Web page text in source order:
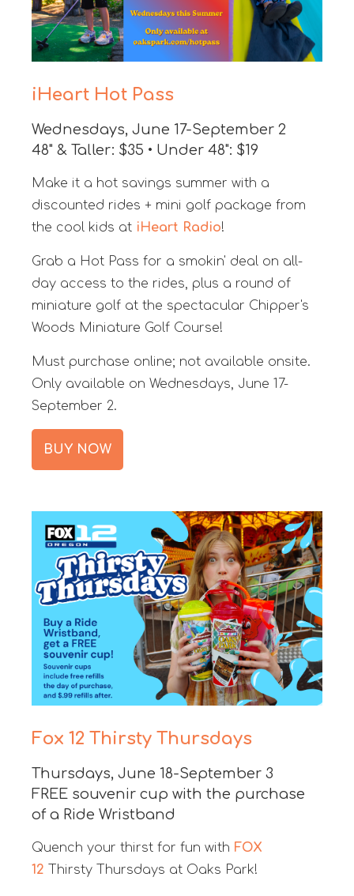
iHeart Hot Pass
Wednesdays, June 17-September 2
48" & Taller: $35 • Under 48": $19
Make it a hot savings summer with a
discounted rides + mini golf package from
the cool kids at iHeart Radio!
Grab a Hot Pass for a smokin' deal on all-
day access to the rides, plus a round of
miniature golf at the spectacular Chipper's
Woods Miniature Golf Course!
Must purchase online; not available onsite.
Only available on Wednesdays, June 17-
September 2.
BUY NOW
Fox 12 Thirsty Thursdays
Thursdays, June 18-September 3
FREE souvenir cup with the purchase
of a Ride Wristband
Quench your thirst for fun with FOX
12 Thirsty Thursdays at Oaks Park!